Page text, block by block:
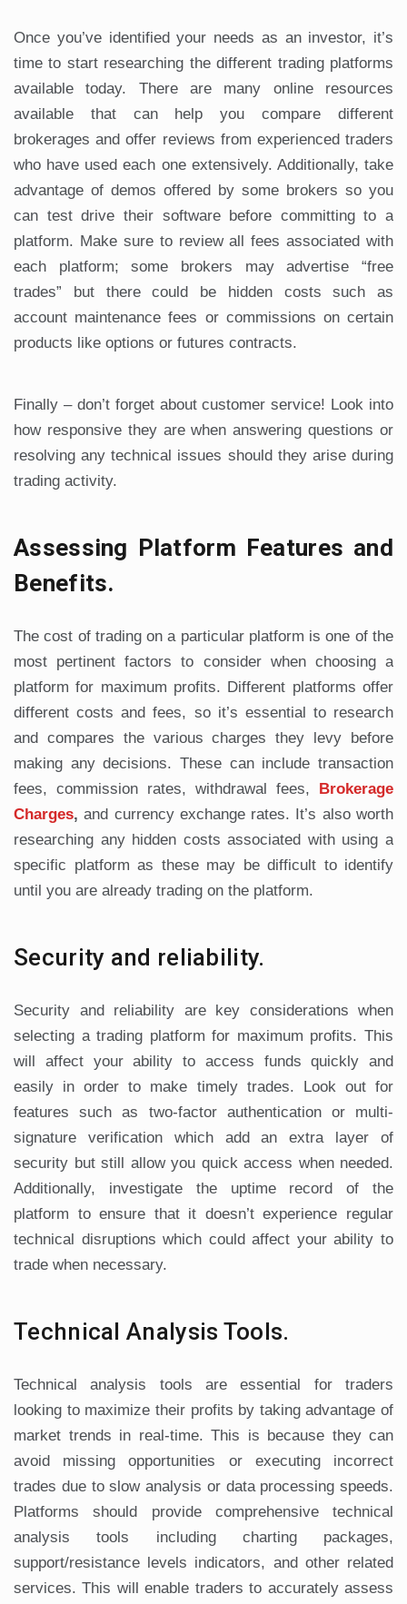
Once you’ve identified your needs as an investor, it’s
time to start researching the different trading platforms
available today. There are many online resources
available that can help you compare different
brokerages and offer reviews from experienced traders
who have used each one extensively. Additionally, take
advantage of demos offered by some brokers so you
can test drive their software before committing to a
platform. Make sure to review all fees associated with
each platform; some brokers may advertise “free
trades” but there could be hidden costs such as
account maintenance fees or commissions on certain
products like options or futures contracts.
Finally – don’t forget about customer service! Look into
how responsive they are when answering questions or
resolving any technical issues should they arise during
trading activity.
Assessing Platform Features and
Benefits.
The cost of trading on a particular platform is one of the
most pertinent factors to consider when choosing a
platform for maximum profits. Different platforms offer
different costs and fees, so it’s essential to research
and compares the various charges they levy before
making any decisions. These can include transaction
fees, commission rates, withdrawal fees,
Brokerage
Charges, and currency exchange rates. It’s also worth
researching any hidden costs associated with using a
specific platform as these may be difficult to identify
until you are already trading on the platform.
Security and reliability.
Security and reliability are key considerations when
selecting a trading platform for maximum profits. This
will affect your ability to access funds quickly and
easily in order to make timely trades. Look out for
features such as two-factor authentication or multi-
signature verification which add an extra layer of
security but still allow you quick access when needed.
Additionally, investigate the uptime record of the
platform to ensure that it doesn’t experience regular
technical disruptions which could affect your ability to
trade when necessary.
Technical Analysis Tools.
Technical analysis tools are essential for traders
looking to maximize their profits by taking advantage of
market trends in real-time. This is because they can
avoid missing opportunities or executing incorrect
trades due to slow analysis or data processing speeds.
Platforms should provide comprehensive technical
analysis tools including charting packages,
support/resistance levels indicators, and other related
services. This will enable traders to accurately assess